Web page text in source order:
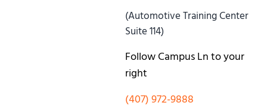
(Automotive Training Center
Suite 114)
Follow Campus Ln to your
right
(407) 972-9888